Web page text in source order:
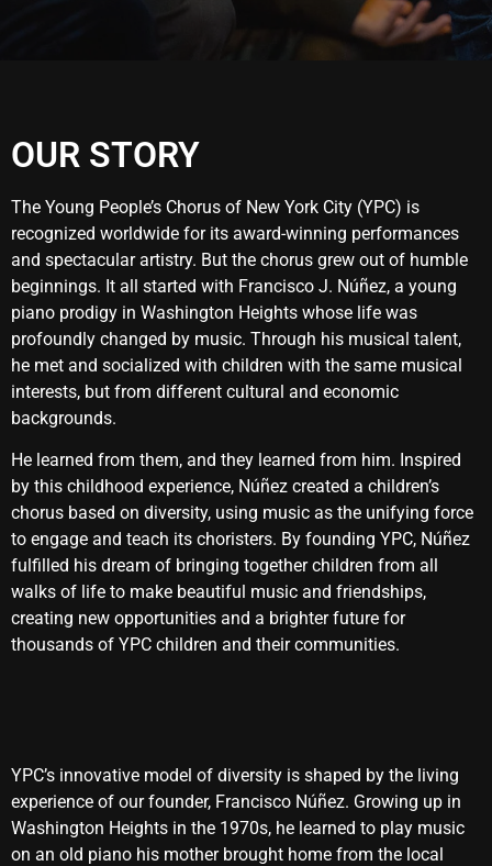
OUR STORY
The Young People’s Chorus of New York City (YPC) is
recognized worldwide for its award-winning performances
and spectacular artistry. But the chorus grew out of humble
beginnings. It all started with Francisco J. Núñez, a young
piano prodigy in Washington Heights whose life was
profoundly changed by music. Through his musical talent,
he met and socialized with children with the same musical
interests, but from different cultural and economic
backgrounds.
He learned from them, and they learned from him. Inspired
by this childhood experience, Núñez created a children’s
chorus based on diversity, using music as the unifying force
to engage and teach its choristers. By founding YPC, Núñez
fulfilled his dream of bringing together children from all
walks of life to make beautiful music and friendships,
creating new opportunities and a brighter future for
thousands of YPC children and their communities.
YPC’s innovative model of diversity is shaped by the living
experience of our founder, Francisco Núñez. Growing up in
Washington Heights in the 1970s, he learned to play music
on an old piano his mother brought home from the local